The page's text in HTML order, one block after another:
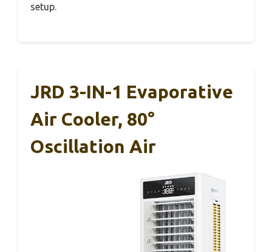
setup.
JRD 3-IN-1 Evaporative
Air Cooler, 80°
Oscillation Air